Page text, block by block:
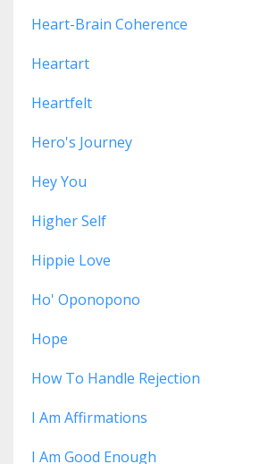
Heart-Brain Coherence
Heartart
Heartfelt
Hero's Journey
Hey You
Higher Self
Hippie Love
Ho' Oponopono
Hope
How To Handle Rejection
I Am Affirmations
I Am Good Enough